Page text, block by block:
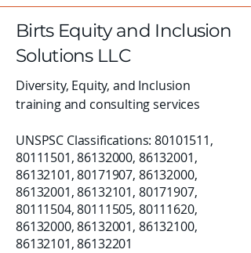
Birts Equity and Inclusion
Solutions LLC
Diversity, Equity, and Inclusion
training and consulting services
UNSPSC Classifications:80101511,
80111501,86132000, 86132001,
86132101,80171907, 86132000,
86132001,86132101, 80171907,
80111504,80111505, 80111620,
86132000,86132001, 86132100,
86132101,86132201